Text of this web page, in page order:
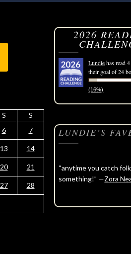
S
S
6 7
13 14
20 21
27 28
2026
Lundiehas read
their goal of 24
(16%)
LUNDIE’S
“anytime you catch
something!” —Zora